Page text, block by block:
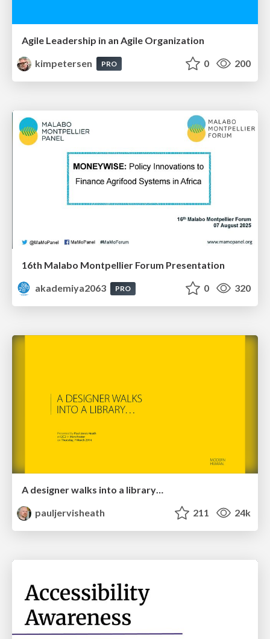
Agile Leadership in an Agile Organization
kimpetersen
PRO 0 200
16th Malabo Montpellier Forum Presentation
akademiya2063
PRO 0 320
A designer walks into a library…
pauljervisheath
211 24k